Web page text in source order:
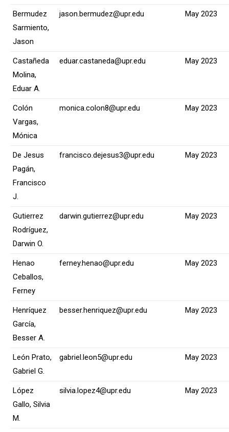
Bermudez
Sarmiento,
Jason
jason.bermudez@upr.edu May 2023
Castañeda
Molina,
Eduar A.
eduar.castaneda@upr.edu May 2023
Colón
Vargas,
Mónica
monica.colon8@upr.edu May 2023
De Jesus
Pagán,
Francisco
J.
francisco.dejesus3@upr.edu May 2023
Gutierrez
Rodríguez,
Darwin O.
darwin.gutierrez@upr.edu May 2023
Henao
Ceballos,
Ferney
ferney.henao@upr.edu May 2023
Henríquez
García,
Besser A.
besser.henriquez@upr.edu May 2023
León Prato,
Gabriel G.
gabriel.leon5@upr.edu May 2023
López
Gallo, Silvia
M.
silvia.lopez4@upr.edu May 2023